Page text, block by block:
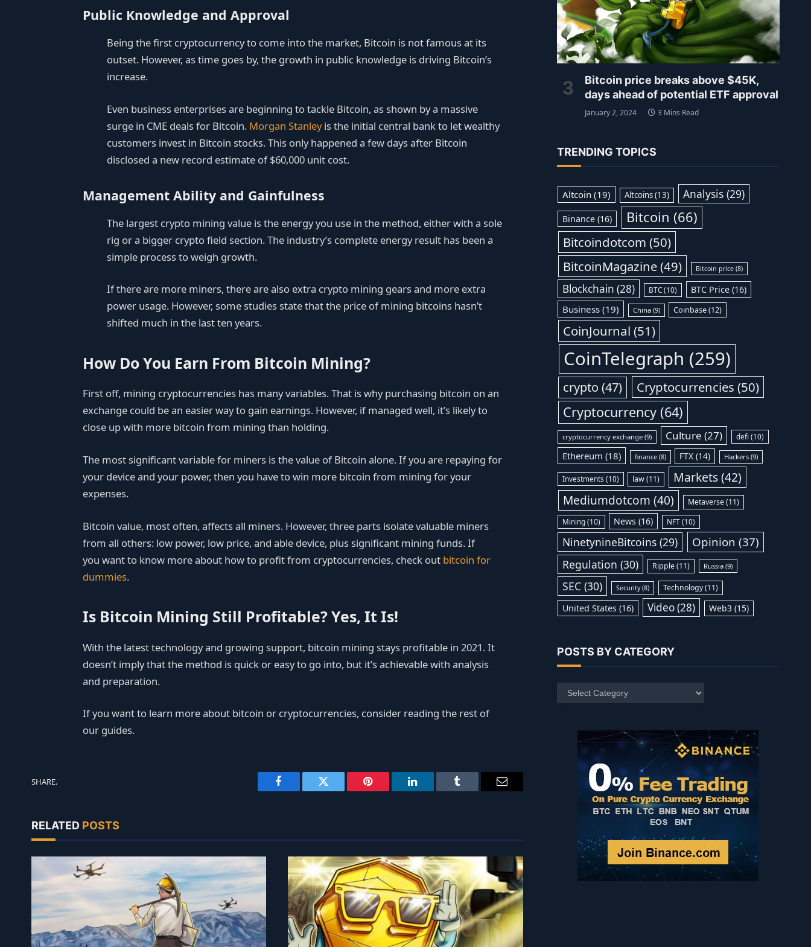
Public Knowledge and Approval
Being the first cryptocurrency to come into the market, Bitcoin is not famous at its
outset. However, as time goes by, the growth in public knowledge is driving Bitcoin’s
increase.
Even business enterprises are beginning to tackle Bitcoin, as shown by a massive
surge in CME deals for Bitcoin. Morgan Stanleyis the initial central bank to let wealthy
customers invest in Bitcoin stocks. This only happened a few days after Bitcoin
disclosed a new record estimate of $60,000 unit cost.
Management Ability and Gainfulness
The largest crypto mining value is the energy you use in the method, either with a sole
rig or a bigger crypto field section. The industry’s complete energy result has been a
simple process to weigh growth.
If there are more miners, there are also extra crypto mining gears and more extra
power usage. However, some studies state that the price of mining bitcoins hasn’t
shifted much in the last ten years.
How Do You Earn From Bitcoin Mining?
First off, mining cryptocurrencies has many variables. That is why purchasing bitcoin on an
exchange could be an easier way to gain earnings. However, if managed well, it’s likely to
close up with more bitcoin from mining than holding.
The most significant variable for miners is the value of Bitcoin alone. If you are repaying for
your device and your power, then you have to win more bitcoin from mining for your
expenses.
Bitcoin value, most often, affects all miners. However, three parts isolate valuable miners
from all others: low power, low price, and able device, plus significant mining funds. If
you want to know more about how to profit from cryptocurrencies, check out bitcoin for
dummies.
Is Bitcoin Mining Still Profitable? Yes, It Is!
With the latest technology and growing support, bitcoin mining stays profitable in 2021. It
doesn’t imply that the method is quick or easy to go into, but it’s achievable with analysis
and preparation.
If you want to learn more about bitcoin or cryptocurrencies, consider reading the rest of
our guides.
SHARE.
Facebook Twitter Pinterest LinkedIn Tumblr Email
RELATED POSTS
Bitcoin price breaks above $45K,
days ahead of potential ETF approval
January 2, 2024 3 Mins Read
TRENDING TOPICS
Altcoin (19) Altcoins(13) Analysis (29)
Binance (16) Bitcoin (66)
Bitcoindotcom (50)
BitcoinMagazine(49) Bitcoin price(8)
Blockchain (28) BTC(10) BTC Price(16)
Business (19) China(9) Coinbase(12)
CoinJournal (51)
CoinTelegraph (259)
crypto (47) Cryptocurrencies (50)
Cryptocurrency(64)
cryptocurrency exchange(9) Culture (27) defi(10)
Ethereum (18) finance(8) FTX (14) Hackers(9)
Investments (10) law(11) Markets(42)
Mediumdotcom (40) Metaverse(11)
Mining(10) News (16) NFT(10)
NinetynineBitcoins (29) Opinion (37)
Regulation (30) Ripple(11) Russia(9)
SEC (30) Security(8) Technology(11)
United States (16) Video(28) Web3 (15)
POSTS BY CATEGORY
Posts
by